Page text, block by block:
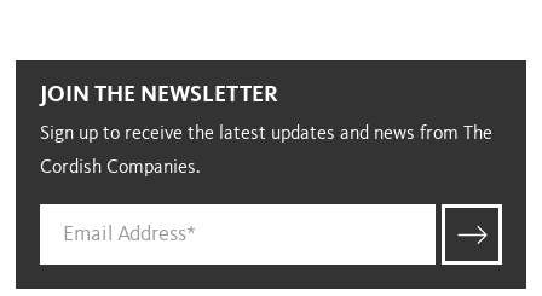
JOIN THE NEWSLETTER
Sign up to receive the latest updates and news from The
Cordish Companies.